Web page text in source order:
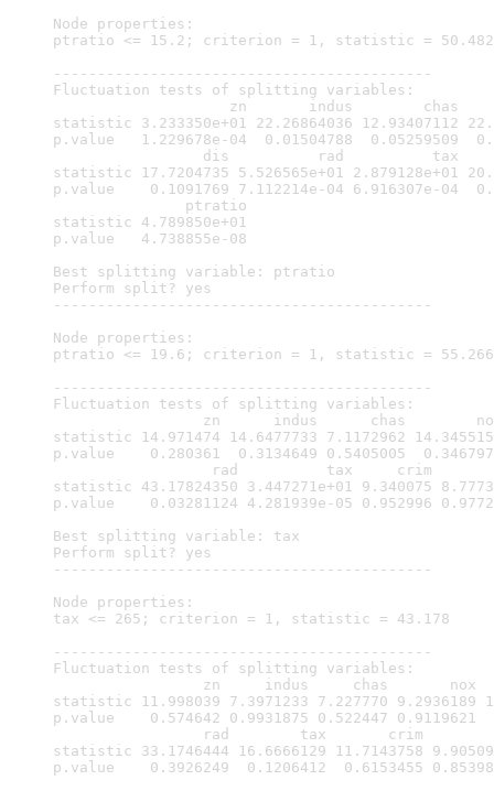
Node properties:
ptratio <= 15.2; criterion = 1, statistic = 50.482
-------------------------------------------
Fluctuation tests of splitting variables:
zn       indus        chas
statistic 3.233350e+01 22.26864036 12.93407112
p.value   1.229678e-04  0.01504788  0.05259509
dis          rad          tax
statistic 17.7204735 5.526565e+01 2.879128e+01
p.value    0.1091769 7.112214e-04 6.916307e-04
ptratio
statistic 4.789850e+01
p.value   4.738855e-08
Best splitting variable: ptratio
Perform split? yes
-------------------------------------------
Node properties:
ptratio <= 19.6; criterion = 1, statistic = 55.266
-------------------------------------------
Fluctuation tests of splitting variables:
zn      indus      chas        nox
statistic 14.971474 14.6477733 7.1172962
p.value    0.280361  0.3134649 0.5405005
rad          tax     crim         b
statistic 43.17824350 3.447271e+01 9.340075
p.value    0.03281124 4.281939e-05 0.952996
Best splitting variable: tax
Perform split? yes
-------------------------------------------
Node properties:
tax <= 265; criterion = 1, statistic = 43.178
-------------------------------------------
Fluctuation tests of splitting variables:
zn     indus     chas       nox
statistic 11.998039 7.3971233 7.227770 9.2936189
p.value    0.574642 0.9931875 0.522447 0.9119621
rad        tax       crim         b
statistic 33.1746444 16.6666129 11.7143758
p.value    0.3926249  0.1206412  0.6153455